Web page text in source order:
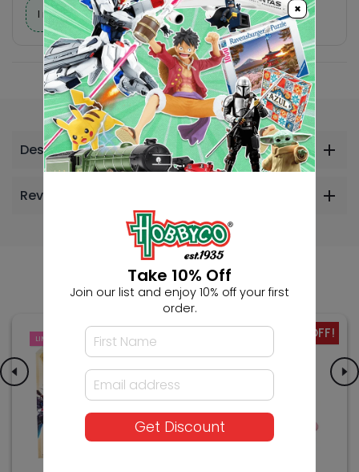
I need help finding a new hobby!
Description
Reviews
Others Also Bought
LIMITED -17% OFF!
×
Take 10% Off
Join our list and enjoy 10% off your first
order.
Get Discount